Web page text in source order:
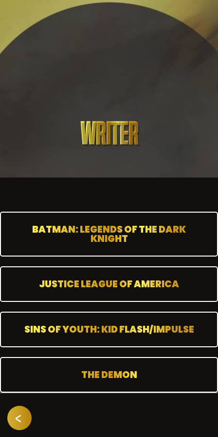
Writer
BATMAN: LEGENDS OF THE DARK
KNIGHT
JUSTICE LEAGUE OF AMERICA
SINS OF YOUTH: KID FLASH/IMPULSE
THE DEMON
<